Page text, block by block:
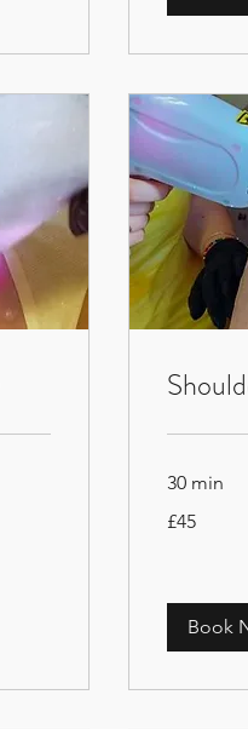
30 min
British
£45
Book